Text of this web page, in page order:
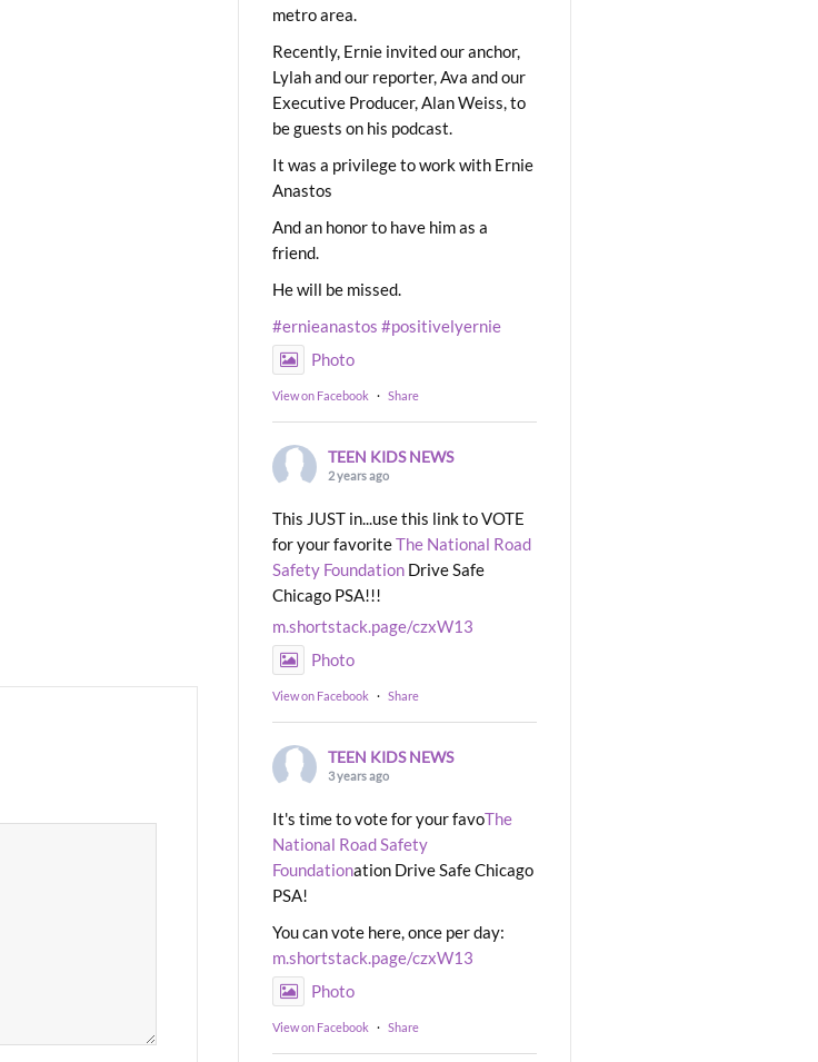
metro area.
Recently, Ernie invited our anchor,
Lylah and our reporter, Ava and our
Executive Producer, Alan Weiss, to
be guests on his podcast.
It was a privilege to work with Ernie
Anastos
And an honor to have him as a
friend.
He will be missed.
#ernieanastos #positivelyernie
Photo
View on Facebook · Share
TEEN KIDS NEWS
2 years ago
This JUST in...use this link to VOTE
for your favoriteThe National Road
Safety Foundation Drive Safe
Chicago PSA!!!
m.shortstack.page/czxW13
Photo
View on Facebook · Share
TEEN KIDS NEWS
3 years ago
It's time to vote for your favoThe
National Road Safety
Foundationation Drive Safe Chicago
PSA!
You can vote here, once per day:
m.shortstack.page/czxW13
Photo
View on Facebook · Share